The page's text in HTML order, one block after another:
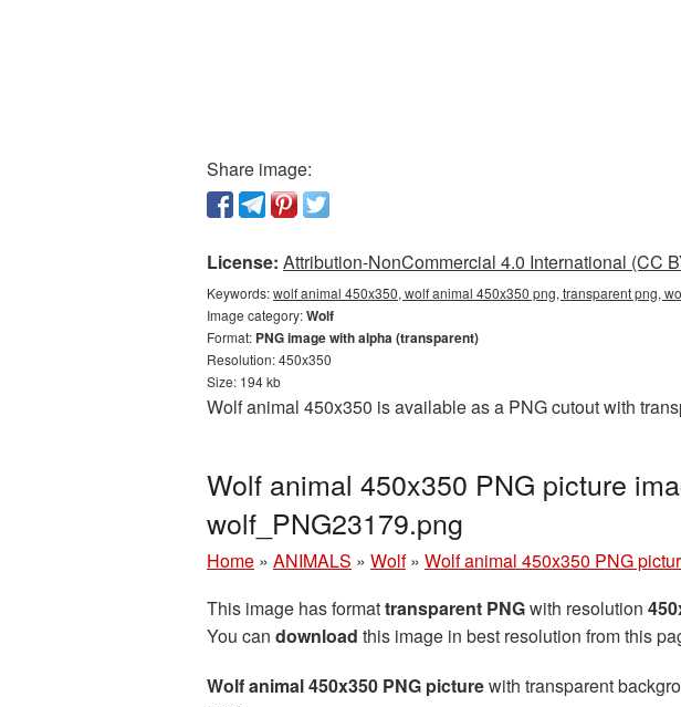
Share image:
License: Attribution-NonCommercial 4.0 International (CC
Keywords:wolf animal 450x350, wolf animal 450x350 png, transparent png,
Image category:Wolf
Format: PNG image with alpha (transparent)
Resolution: 450x350
Size: 194 kb
Wolf animal 450x350 is available as a PNG cutout with
Wolf animal 450x350 PNG picture
wolf_PNG23179.png
Home » ANIMALS » Wolf » Wolf animal 450x350 PNG
This image has formattransparent PNGwith resolution
You can download this image in best resolution from this
Wolf animal 450x350 PNG picturewith transparent